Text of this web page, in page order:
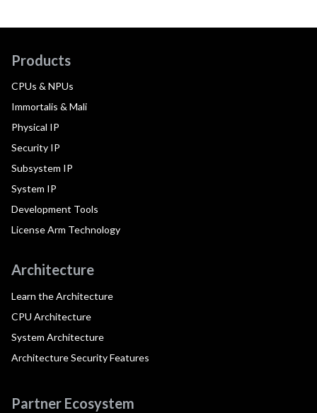
Products
CPUs & NPUs
Immortalis & Mali
Physical IP
Security IP
Subsystem IP
System IP
Development Tools
License Arm Technology
Architecture
Learn the Architecture
CPU Architecture
System Architecture
Architecture Security Features
Partner Ecosystem